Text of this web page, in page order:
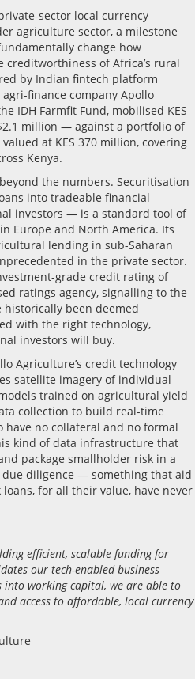
sector local currency
agriculture sector, a milestone
change how
of Africa’s rural
by Indian fintech platform
finance company Apollo
IDH Farmfit Fund, mobilised KES
million — against a portfolio of
at KES 370 million, covering
Kenya.
the numbers. Securitisation
into tradeable financial
investors — is a standard tool of
Europe and North America. Its
lending in sub-Saharan
in the private sector.
grade credit rating of
ratings agency, signalling to the
been deemed
with the right technology,
investors will buy.
Agriculture’s credit technology
satellite imagery of individual
trained on agricultural yield
collection to build real-time
no collateral and no formal
kind of data infrastructure that
package smallholder risk in a
diligence — something that aid
for all their value, have never
efficient, scalable funding for
our tech-enabled business
into working capital, we are able to
access to affordable, local currency